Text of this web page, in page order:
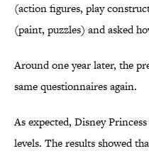
(action figures, play
(paint, puzzles) and asked
Around one year later, the
same questionnaires again.
As expected, Disney
levels. The results showed